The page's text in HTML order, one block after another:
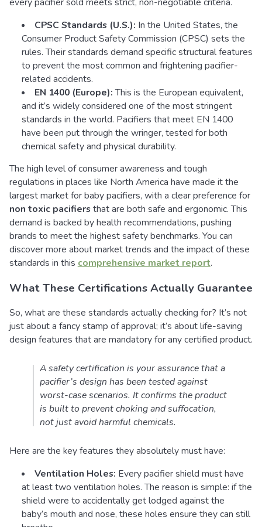
CPSC Standards (U.S.): In the United States, the
Consumer Product Safety Commission (CPSC) sets the
rules. Their standards demand specific structural features
to prevent the most common and frightening pacifier-
related accidents.
EN 1400 (Europe):This is the European equivalent,
and it’s widely considered one of the most stringent
standards in the world. Pacifiers that meet EN 1400
have been put through the wringer, tested for both
chemical safety and physical durability.
The high level of consumer awareness and tough
regulations in places like North America have made it the
largest market for baby pacifiers, with a clear preference for
non toxic pacifiersthat are both safe and ergonomic. This
demand is backed by health recommendations, pushing
brands to meet the highest safety benchmarks. You can
discover more about market trends and the impact of these
standards in this comprehensive market report.
What These Certifications Actually Guarantee
So, what are these standards actually checking for? It’s not
just about a fancy stamp of approval; it’s about life-saving
design features that are mandatory for any certified product.
A safety certification is your assurance that a
pacifier’s design has been tested against
worst-case scenarios. It confirms the product
is built to prevent choking and suffocation,
not just avoid harmful chemicals.
Here are the key features they absolutely must have:
Ventilation Holes: Every pacifier shield must have
at least two ventilation holes. The reason is simple: if the
shield were to accidentally get lodged against the
baby’s mouth and nose, these holes ensure they can still